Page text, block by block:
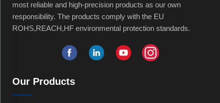
most reliable and high-precision products as our own
responsibility. The products comply with the EU
ROHS,REACH,HF environmental protection standards.
Our Products